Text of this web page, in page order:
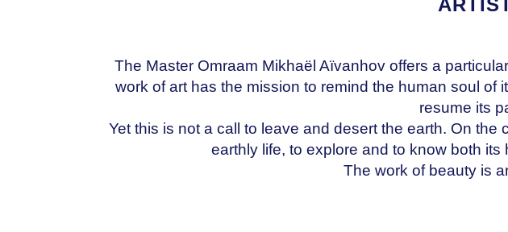
The Master Omraam Mikhaël Aïvanhov offers a
work of art has the mission to remind the human soul
resume its
Yet this is not a call to leave and desert the earth. On
earthly life, to explore and to know both
The work of beauty is